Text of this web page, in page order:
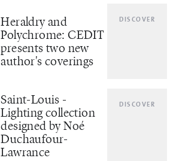
Heraldry and
Polychrome: CEDIT
presents two new
author's coverings
DISCOVER
Saint-Louis -
Lighting collection
designed by Noé
Duchaufour-
Lawrance
DISCOVER